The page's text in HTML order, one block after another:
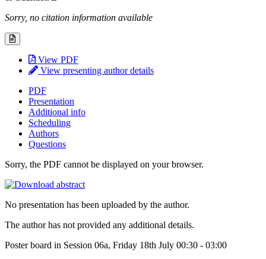
Sorry, no citation information available
View PDF
View presenting author details
PDF
Presentation
Additional info
Scheduling
Authors
Questions
Sorry, the PDF cannot be displayed on your browser.
No presentation has been uploaded by the author.
The author has not provided any additional details.
Poster board in Session 06a, Friday 18th July 00:30 - 03:00